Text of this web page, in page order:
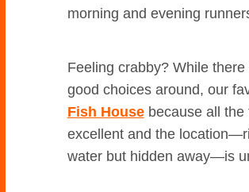
morning and evening
Feeling crabby? While
good choices around, our
Fish Housebecause all the
excellent and the
water but hidden away—is